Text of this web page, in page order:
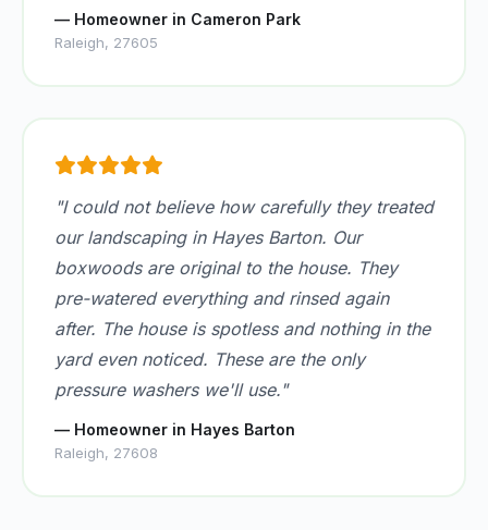
— Homeowner in Cameron Park
Raleigh, 27605
"I could not believe how carefully they treated
our landscaping in Hayes Barton. Our
boxwoods are original to the house. They
pre-watered everything and rinsed again
after. The house is spotless and nothing in the
yard even noticed. These are the only
pressure washers we'll use."
— Homeowner in Hayes Barton
Raleigh, 27608